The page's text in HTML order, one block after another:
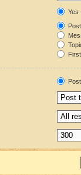
Yes